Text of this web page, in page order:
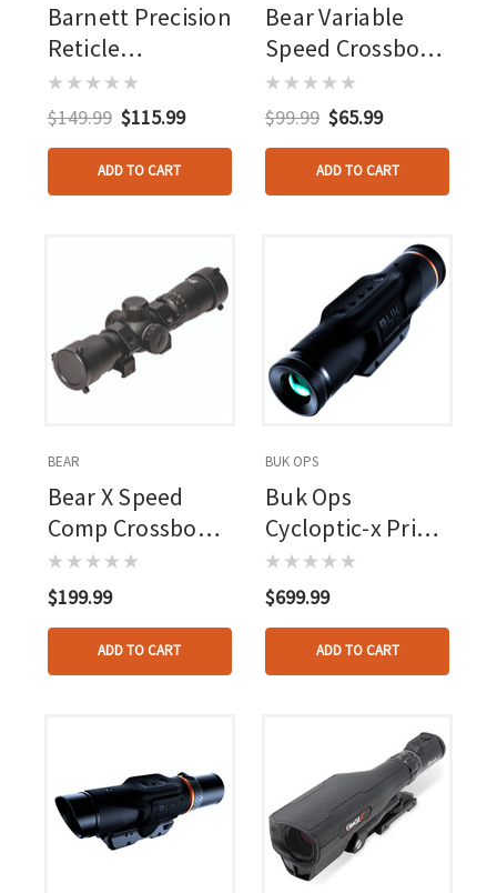
Barnett Precision
Reticle
Illuminated
Scope 1.5-
5x32mm
Red/green
$149.99 $115.99
ADD TO CART
Bear Variable
Speed Crossbow
Scope
$99.99 $65.99
ADD TO CART
BEAR
Bear X Speed
Comp Crossbow
Scope
Illuminated
Reticle
$199.99
ADD TO CART
BUK OPS
Buk Ops
Cycloptic-x Prime
Crossbow Scope
$699.99
ADD TO CART